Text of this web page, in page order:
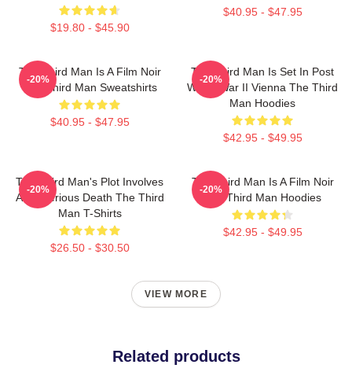
$19.80 - $45.90
$40.95 - $47.95
The Third Man Is A Film Noir
The Third Man Sweatshirts
$40.95 - $47.95
-20%
The Third Man Is Set In Post
World War II Vienna The Third
Man Hoodies
$42.95 - $49.95
-20%
The Third Man's Plot Involves
A Mysterious Death The Third
Man T-Shirts
$26.50 - $30.50
-20%
The Third Man Is A Film Noir
The Third Man Hoodies
$42.95 - $49.95
-20%
VIEW MORE
Related products